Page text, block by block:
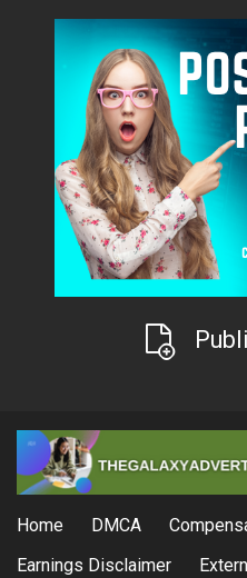
Home DMCA
Earnings Disclaimer